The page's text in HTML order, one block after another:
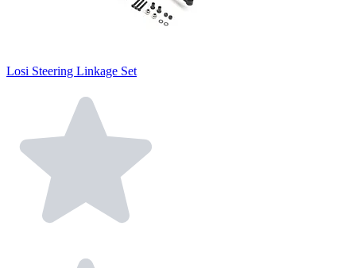
Losi Steering Linkage Set